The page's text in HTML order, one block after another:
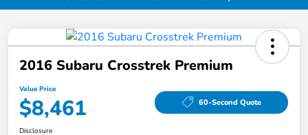
2016 Subaru Crosstrek Premium
Value Price
$8,461 60-Second Quote
Disclosure